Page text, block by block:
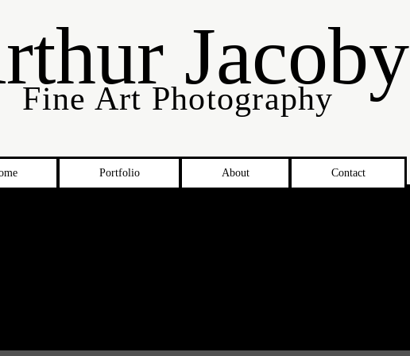
Jacoby
Fine Art Photography
Portfolio About Contact